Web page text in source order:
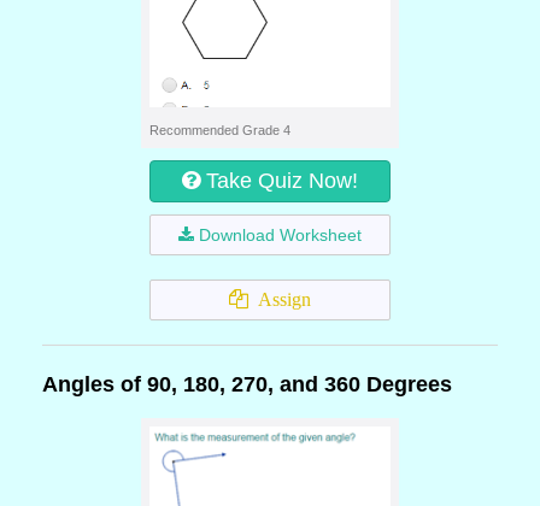
Recommended Grade 4
Take Quiz Now!
Download Worksheet
Assign
Angles of 90, 180, 270, and 360 Degrees